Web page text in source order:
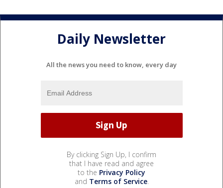
Daily Newsletter
All the news you need to know, every day
By clicking Sign Up, I confirm
that I have read and agree
to the Privacy Policy
and Terms of Service.